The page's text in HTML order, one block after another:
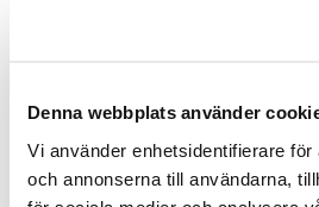
Denna webbplats använder
Vi använder enhetsidentifierare
och annonserna till användarna,
Akim composes Ampa’s songs,
traditional rhythms used in
ceremonies of the voodoo spirit
band plays a number of African
not often heard in Finland, such
gbon drum. The duo is